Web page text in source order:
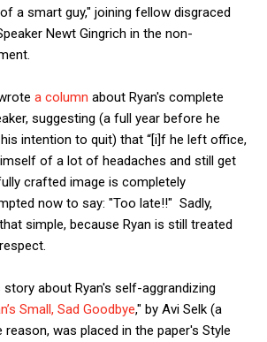
a smart guy," joining fellow disgraced
Newt Gingrich in the non-
a column about Ryan's complete
suggesting (a full year before he
intention to quit) that “[i]f he left office,
of a lot of headaches and still get
crafted image is completely
now to say: "Too late!!" Sadly,
simple, because Ryan is still treated
story about Ryan's self-aggrandizing
Small, Sad Goodbye," by Avi Selk (a
was placed in the paper's Style